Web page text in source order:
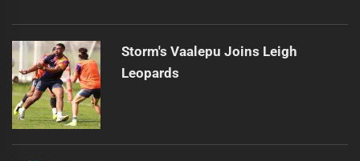
Storm's Vaalepu Joins Leigh
Leopards